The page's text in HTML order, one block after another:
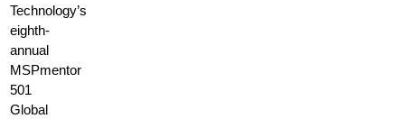
Technology’s
eighth-
annual
MSPmentor
501
Global